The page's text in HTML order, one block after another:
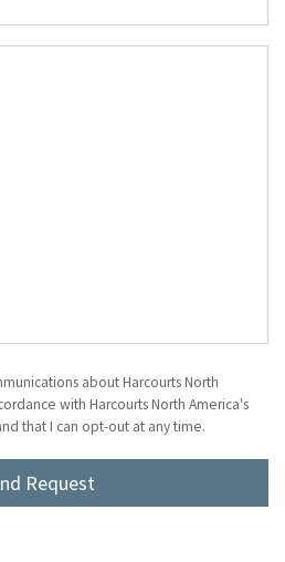
about Harcourts North
with Harcourts North America's
that I can opt-out at any time.